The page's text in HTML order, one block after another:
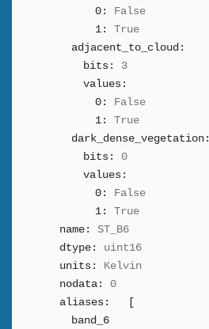
0:
False
1:
True
adjacent_to_cloud:
bits:
3
values:
0:
False
1:
True
dark_dense_vegetation:
bits:
0
values:
0:
False
1:
True
name:
ST_B6
dtype:
uint16
units:
Kelvin
nodata:
0
aliases:
band_6